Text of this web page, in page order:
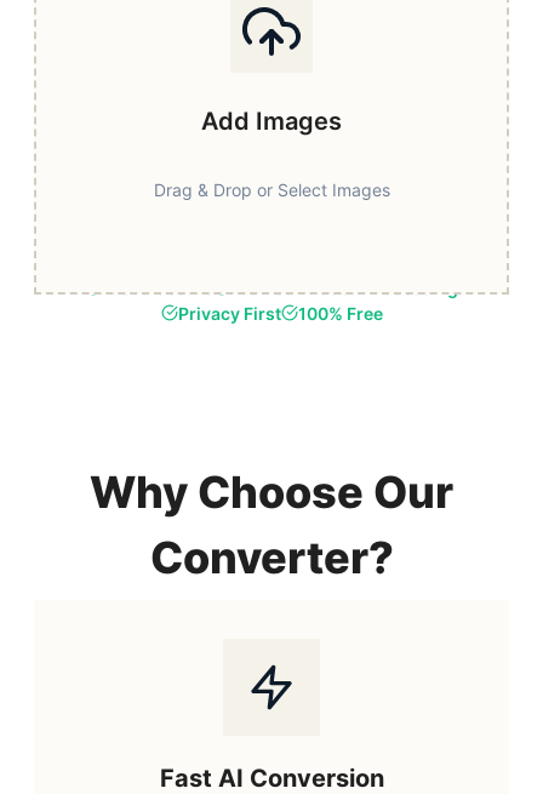
Add Images
Drag & Drop or Select Images
Fast & Secure
Browser-Based Processing
Privacy First
100% Free
Why Choose Our
Converter?
Fast AI Conversion